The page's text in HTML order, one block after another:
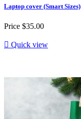
Laptop cover (Smart Sizes)
Price $35.00
 Quick view